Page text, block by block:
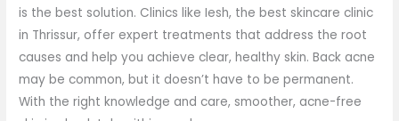
is the best solution. Clinics like Iesh, the best skincare clinic
in Thrissur, offer expert treatments that address the root
causes and help you achieve clear, healthy skin. Back acne
may be common, but it doesn’t have to be permanent.
With the right knowledge and care, smoother, acne-free